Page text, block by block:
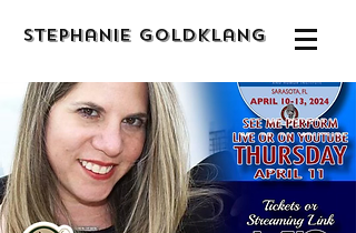
Stephanie Goldklang